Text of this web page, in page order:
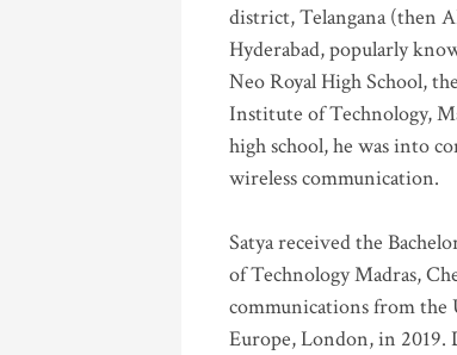
district, Telangana (then
Hyderabad, popularly
Neo Royal High School,
Institute of Technology,
high school, he was into
wireless communication.
Satya received the
of Technology Madras,
communications from
Europe, London, in 2019.